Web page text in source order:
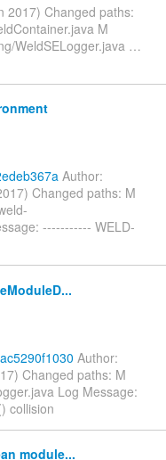
2017) Changed paths:
M
WeldSELogger.java …
Author:
Changed paths: M
----------- WELD-
Author:
Changed paths: M
Log Message:
collision
module...